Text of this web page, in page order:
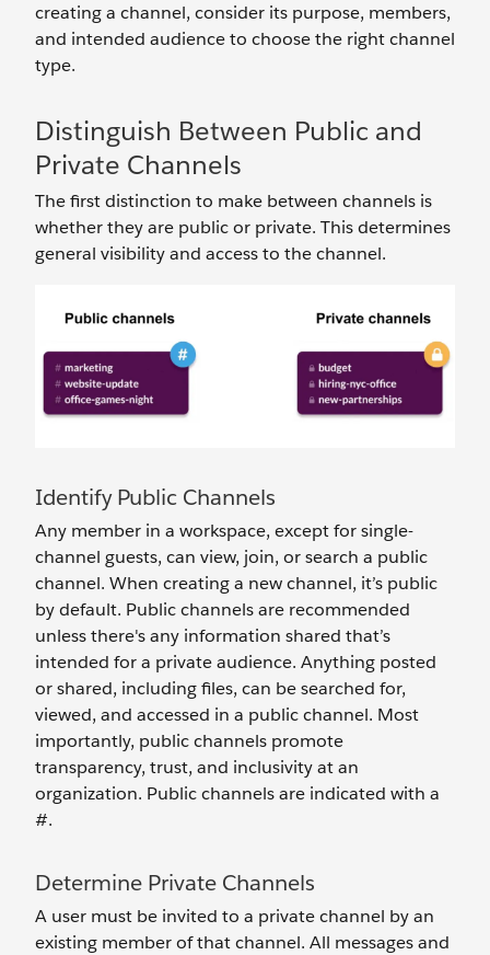
creating a channel, consider its purpose, members,
and intended audience to choose the right channel
type.
Distinguish Between Public and
Private Channels
The first distinction to make between channels is
whether they are public or private. This determines
general visibility and access to the channel.
Identify Public Channels
Any member in a workspace, except for single-
channel guests, can view, join, or search ‌a public
channel. When creating a new channel, it’s public
by default. Public channels are recommended
unless there's any information shared that’s
intended for a private audience. Anything posted
or shared, including files, can be searched for,
viewed, and accessed in a public channel. Most
importantly, public channels promote
transparency, trust, and inclusivity at an
organization. Public channels are indicated with a
#.
Determine Private Channels
A user must be invited to a private channel by an
existing member of that channel. All messages and